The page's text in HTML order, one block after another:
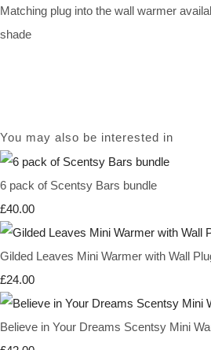
Matching plug into the wall warmer
shade
You may also be interested in
6 pack of Scentsy Bars bundle
£40.00
Gilded Leaves Mini Warmer with Wall
£24.00
Believe in Your Dreams Scentsy Mini